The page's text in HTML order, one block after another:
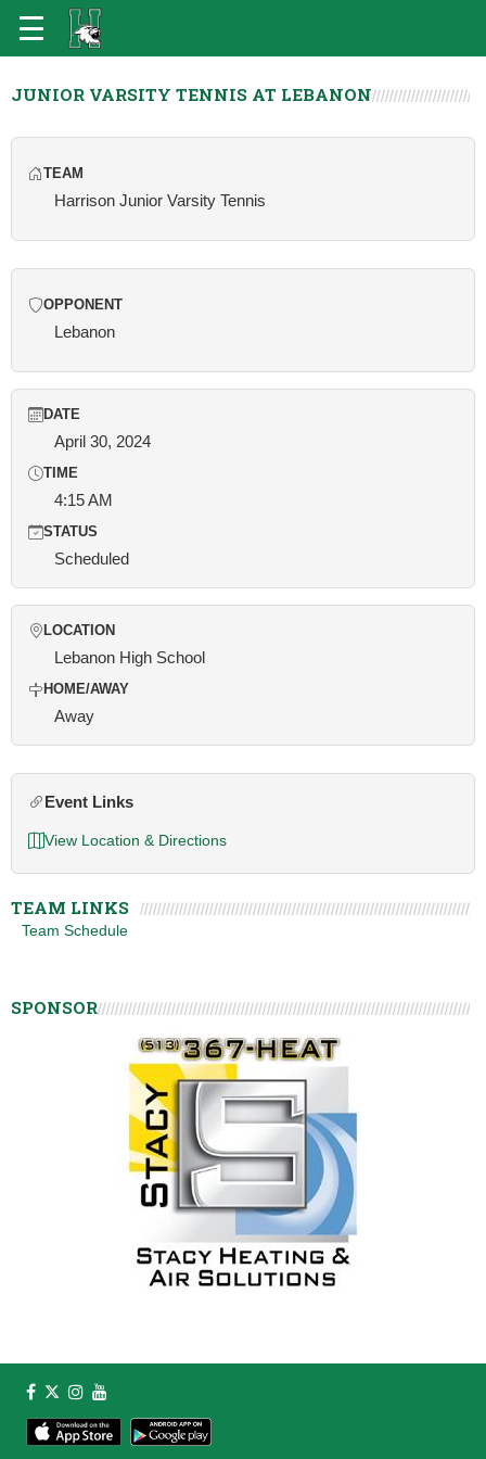
JUNIOR VARSITY TENNIS AT LEBANON
TEAM
Harrison Junior Varsity Tennis
OPPONENT
Lebanon
DATE
April 30, 2024
TIME
4:15 AM
STATUS
Scheduled
LOCATION
Lebanon High School
HOME/AWAY
Away
Event Links
View Location & Directions
TEAM LINKS
Team Schedule
SPONSOR